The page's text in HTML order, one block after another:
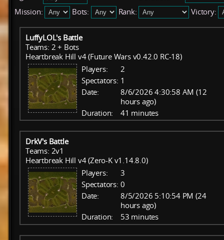
Mission:
Bots: Rank: Victory:
LuffyLOL's Battle
Teams: 2 + Bots
Heartbreak Hill v4 (Future Wars v0.42.0 RC-18)
Players:
2
Spectators: 1
Date:
8/6/2026 4:30:58 AM (12
hours ago)
Duration:
41 minutes
DrkV's Battle
Teams: 2v1
Heartbreak Hill v4 (Zero-K v1.14.8.0)
Players:
3
Spectators: 0
Date:
8/5/2026 5:10:54 PM (24
hours ago)
Duration:
53 minutes